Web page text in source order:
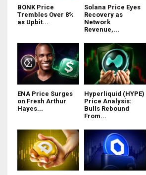
BONK Price
Trembles Over 8%
as Upbit...
Solana Price Eyes
Recovery as
Network
Revenue,...
ENA Price Surges
on Fresh Arthur
Hayes...
Hyperliquid (HYPE)
Price Analysis:
Bulls Rebound
From...